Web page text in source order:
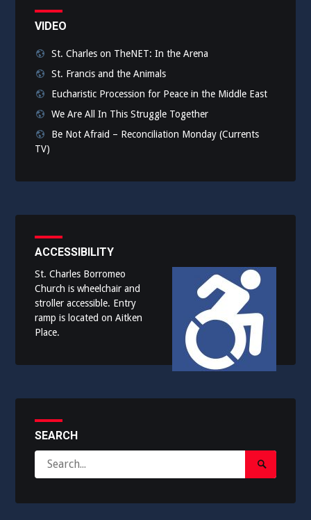
VIDEO
St. Charles on TheNET: In the Arena
St. Francis and the Animals
Eucharistic Procession for Peace in the Middle East
We Are All In This Struggle Together
Be Not Afraid – Reconciliation Monday (Currents
TV)
ACCESSIBILITY
St. Charles Borromeo
Church is wheelchair and
stroller accessible. Entry
ramp is located on Aitken
Place.
SEARCH
for:
Search
Submit